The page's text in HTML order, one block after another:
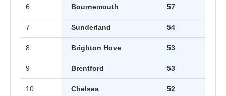
6 Bournemouth 57
7 Sunderland 54
8 Brighton Hove 53
9 Brentford 53
10 Chelsea 52